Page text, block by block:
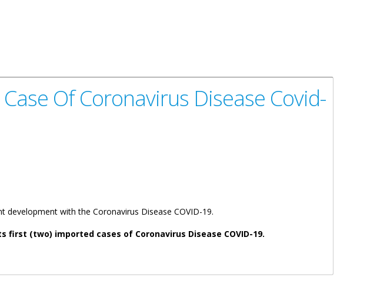
Of Coronavirus Disease Covid-
with the Coronavirus Disease COVID-19.
(two) imported cases of Coronavirus Disease COVID-19.